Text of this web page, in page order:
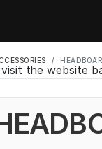
the website